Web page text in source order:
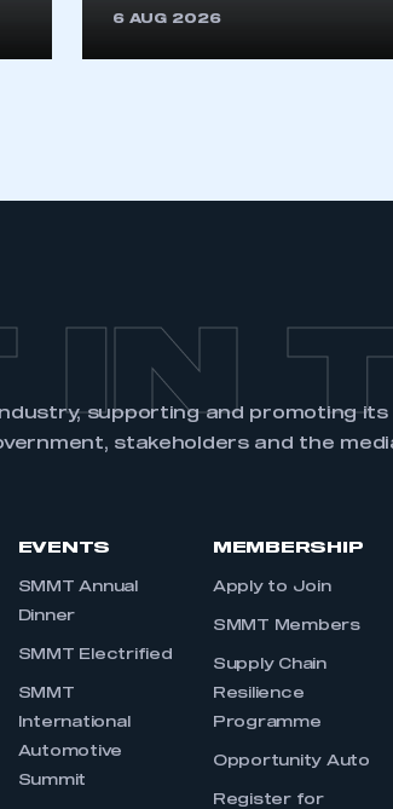
6 AUG 2026
IN
supporting and promoting its
stakeholders and the
EVENTS
SMMT Annual
Dinner
SMMT Electrified
SMMT
International
Automotive
Summit
MEMBERSHIP
Apply to Join
SMMT Members
Supply Chain
Resilience
Programme
Opportunity Auto
Register for